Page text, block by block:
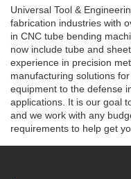
Universal Tool &
fabrication industries with
in CNC tube bending
now include tube and
experience in precision
manufacturing solutions
equipment to the defense
applications. It is our goal
and we work with any
requirements to help get